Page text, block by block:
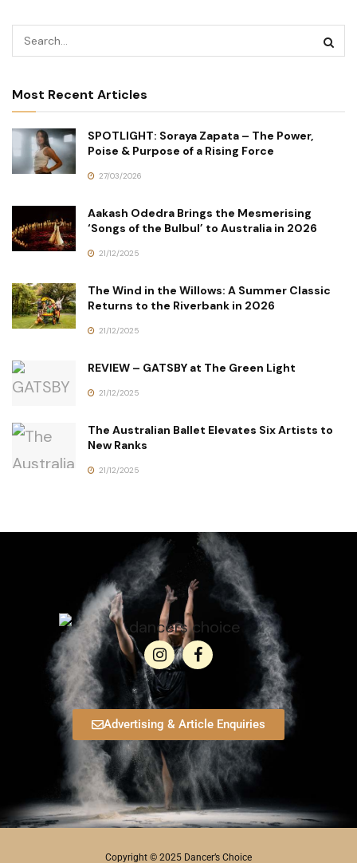
Most Recent Articles
SPOTLIGHT: Soraya Zapata – The Power,
Poise & Purpose of a Rising Force
27/03/2026
Aakash Odedra Brings the Mesmerising
‘Songs of the Bulbul’ to Australia in 2026
21/12/2025
The Wind in the Willows: A Summer Classic
Returns to the Riverbank in 2026
21/12/2025
REVIEW – GATSBY at The Green Light
21/12/2025
The Australian Ballet Elevates Six Artists to
New Ranks
21/12/2025
Advertising & Article Enquiries
Copyright © 2025 Dancer’s Choice